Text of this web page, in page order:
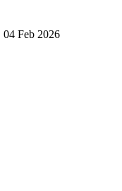
04 Feb 2026